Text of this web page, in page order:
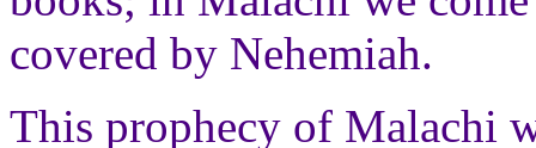
covered by Nehemiah.
This prophecy of Malachi